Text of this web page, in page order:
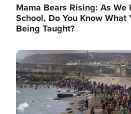
Mama Bears Rising: As We
School, Do You Know What
Being Taught?
Image